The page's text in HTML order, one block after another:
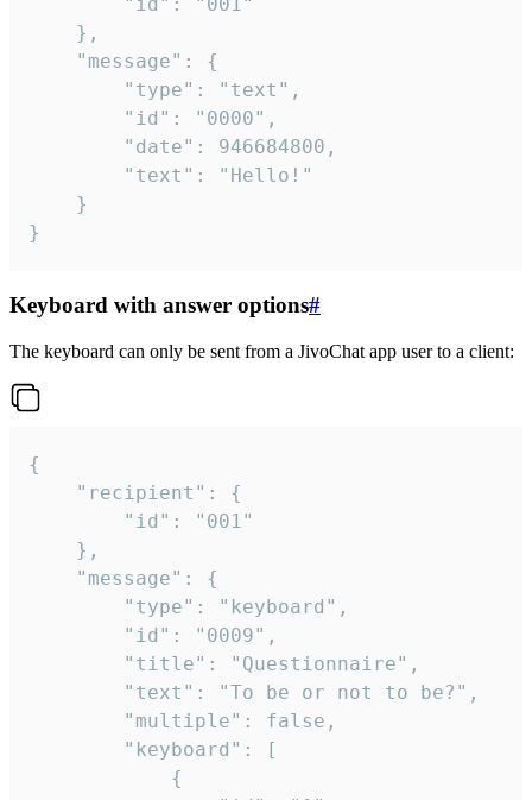
}
Keyboard with answer options#
The keyboard can only be sent from a JivoChat app user to a client:
{